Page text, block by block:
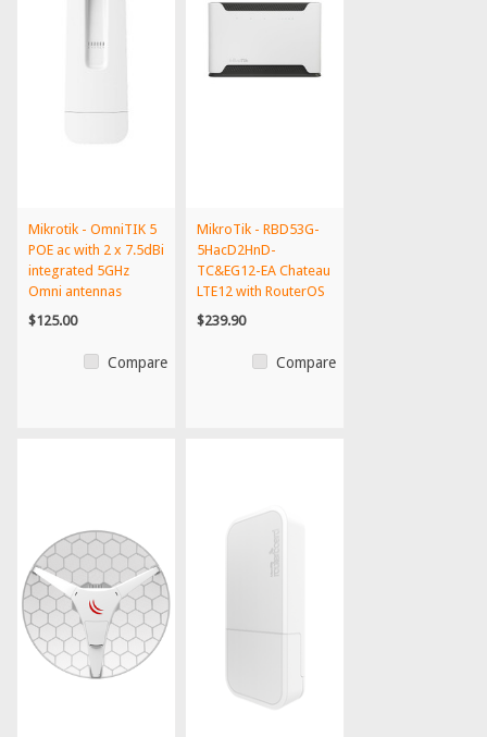
Mikrotik - OmniTIK 5
POE ac with 2 x 7.5dBi
integrated 5GHz
Omni antennas
$125.00
Compare
MikroTik - RBD53G-
5HacD2HnD-
TC&EG12-EA Chateau
LTE12 with RouterOS
L4 licen...
$239.90
Compare